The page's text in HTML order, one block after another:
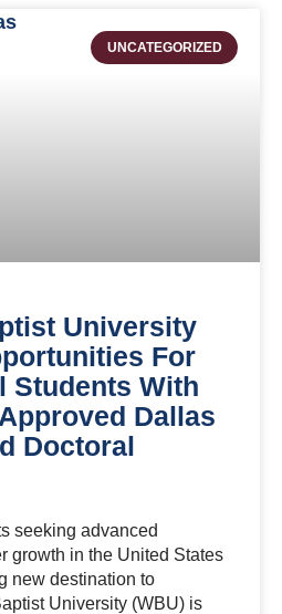
UNCATEGORIZED
University
For
Students With
Dallas
Doctoral
seeking advanced
growth in the United States
new destination to
University (WBU) is